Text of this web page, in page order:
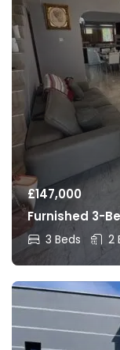
£147,000
Furnished 3-
3 Beds 2